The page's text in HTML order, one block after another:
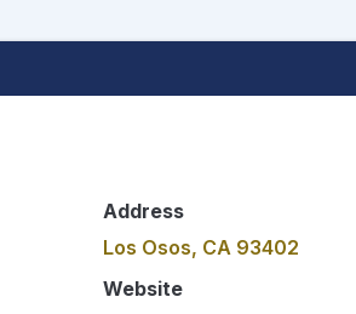
Address
Los Osos, CA 93402
Website